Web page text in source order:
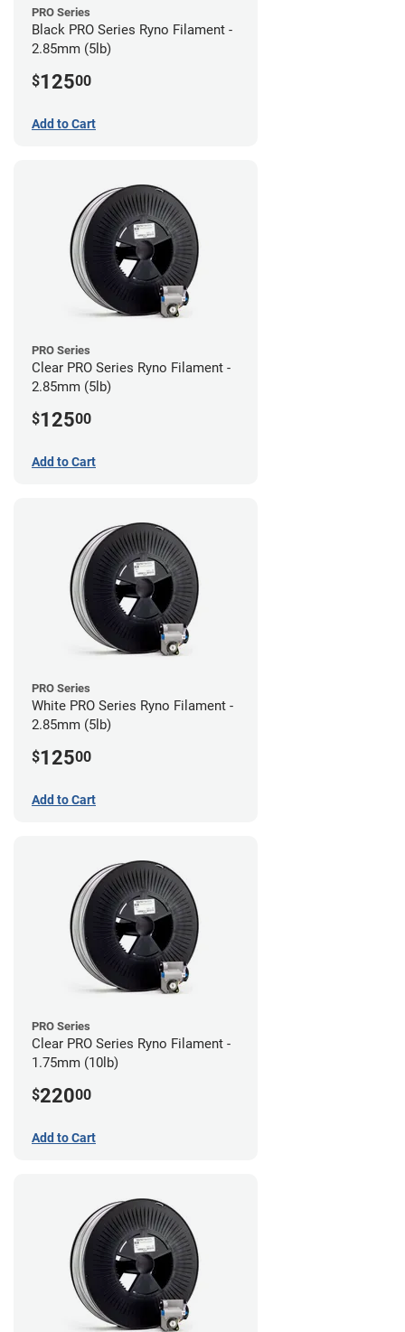
PRO Series
Black PRO Series Ryno Filament -
2.85mm (5lb)
$12500
Add to Cart
PRO Series
Clear PRO Series Ryno Filament -
2.85mm (5lb)
$12500
Add to Cart
PRO Series
White PRO Series Ryno Filament -
2.85mm (5lb)
$12500
Add to Cart
PRO Series
Clear PRO Series Ryno Filament -
1.75mm (10lb)
$22000
Add to Cart